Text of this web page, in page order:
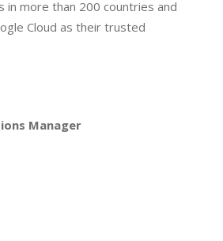
in more than 200 countries and
Cloud as their trusted
Manager